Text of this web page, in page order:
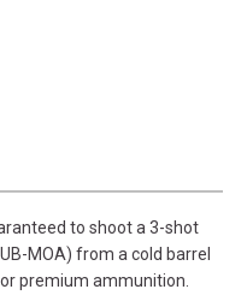
to shoot a 3-shot
MOA) from a cold barrel
premium ammunition.